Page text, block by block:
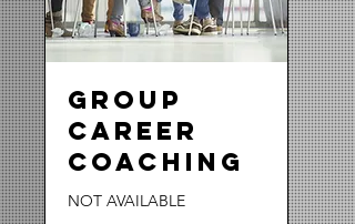
Group
Career
Coaching
NOT AVAILABLE